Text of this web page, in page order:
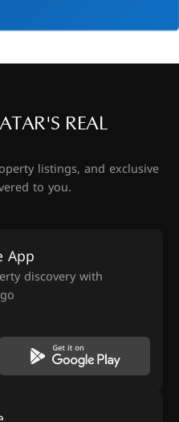
REAL
listings, and exclusive
to you.
App
discovery with